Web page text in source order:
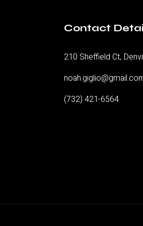
Contact
210 Sheffield Ct,
(732) 421-6564